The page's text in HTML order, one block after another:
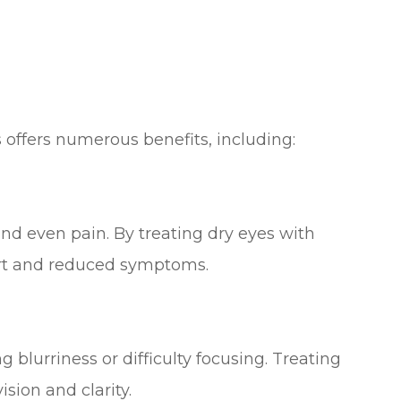
numerous benefits, including:
even pain. By treating dry eyes with
and reduced symptoms.
blurriness or difficulty focusing. Treating
and clarity.